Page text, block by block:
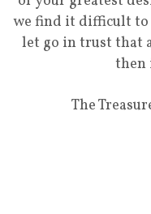
we find it difficult to
let go in trust that
then
The